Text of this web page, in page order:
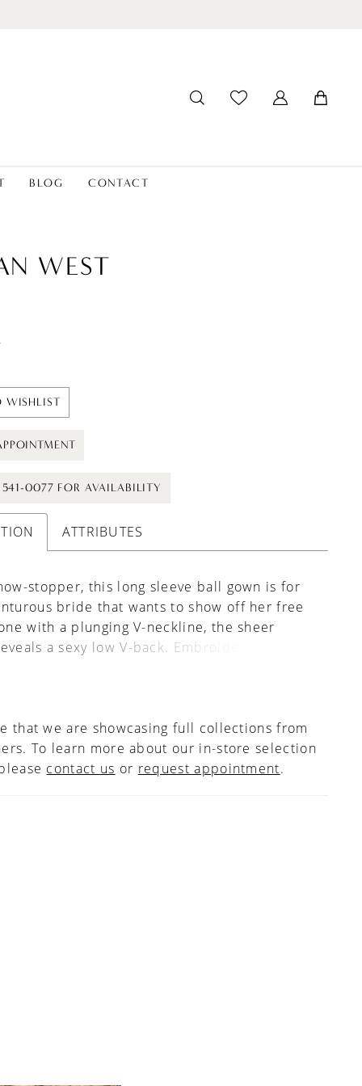
BLOG CONTACT
WEST
WISHLIST
0077 FOR AVAILABILITY
ATTRIBUTES
stopper, this long sleeve ball gown is for
bride that wants to show off her free
with a plunging V-neckline, the sheer
a sexy low V-back. Embroidered lace
skirt floats with you as you move and a
hem finishes off the chapel length train. If
this style can also be ordered with the front
that we are showcasing full collections from
To learn more about our in-store selection
contact us or request appointment.